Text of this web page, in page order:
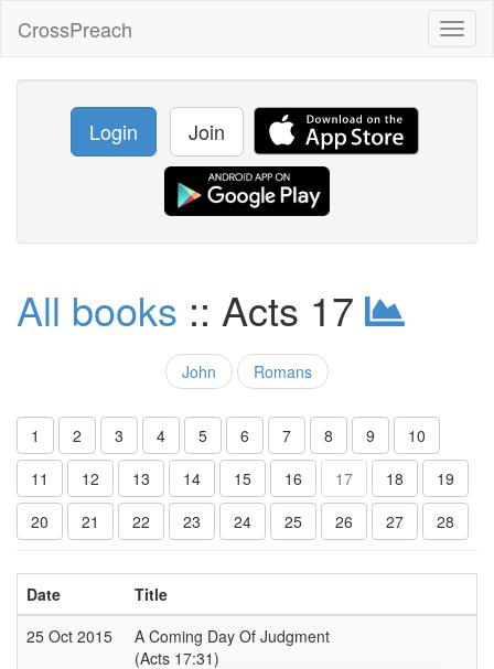
CrossPreach
Login Join
All books :: Acts 17
John Romans
1 2 3 4 5 6 7 8 9
10
11
12 13 14 15 16 17 18
19
20
21 22 23 24 25 26 27 28
Date Title
25 Oct 2015
A Coming Day Of Judgment
(Acts 17:31)